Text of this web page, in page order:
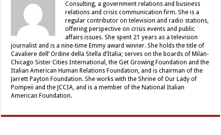
Consulting, a government relations and business
relations and crisis communication firm. She is a
regular contributor on television and radio stations,
offering perspective on crisis events and public
affairs issues. She spent 21 years as a television
journalist and is a nine-time Emmy award winner. She holds the title of
Cavaliere dell’ Ordine della Stella d’Italia; serves on the boards of Milan-
Chicago Sister Cities International, the Get Growing Foundation and the
Italian American Human Relations Foundation, and is chairman of the
Jarrett Payton Foundation. She works with the Shrine of Our Lady of
Pompeii and the JCCIA, and is a member of the National Italian
American Foundation.